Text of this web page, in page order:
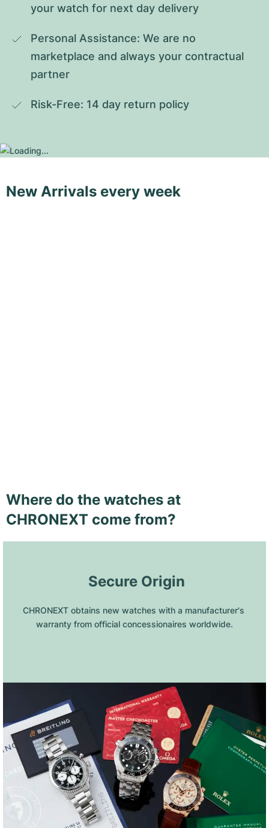
your watch for next day delivery
Personal Assistance: We are no
marketplace and always your contractual
partner
Risk-Free: 14 day return policy
New Arrivals every week
Where do the watches at
CHRONEXT come from?
Secure Origin
CHRONEXT obtains new watches with a manufacturer's
warranty from official concessionaires worldwide.